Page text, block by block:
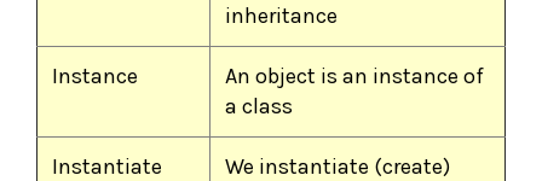
inheritance
Instance
An object is an instance of
a class
Instantiate
We instantiate (create)